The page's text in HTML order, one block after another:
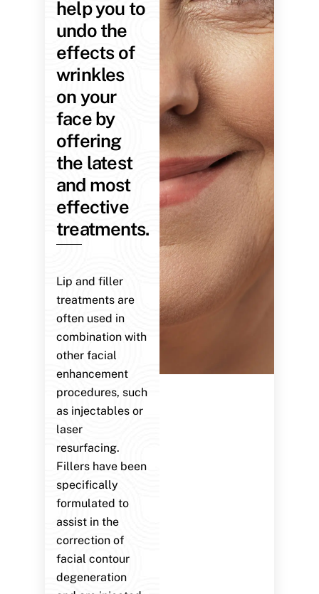
help you to
undo the
effects of
wrinkles
on your
face by
offering
the latest
and most
effective
treatments.
Lip and filler
treatments are
often used in
combination with
other facial
enhancement
procedures, such
as injectables or
laser
resurfacing.
Fillers have been
specifically
formulated to
assist in the
correction of
facial contour
degeneration